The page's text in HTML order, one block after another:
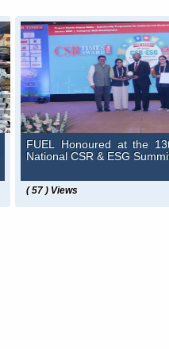
FUEL Honoured at the
National CSR & ESG
( 57 ) Views